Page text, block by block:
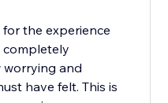
for the experience
completely
and
have felt. This is